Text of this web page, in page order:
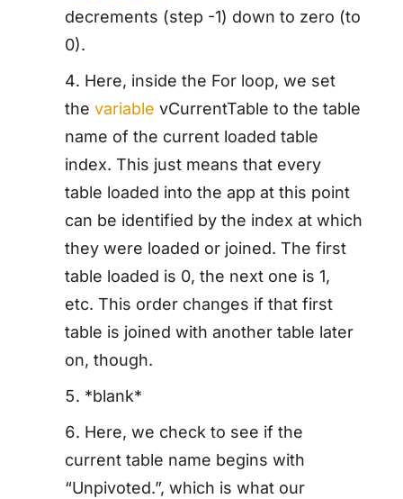
decrements (step -1) down to zero (to
0).
Here, inside the For loop, we set
the variable vCurrentTable to the table
name of the current loaded table
index. This just means that every
table loaded into the app at this point
can be identified by the index at which
they were loaded or joined. The first
table loaded is 0, the next one is 1,
etc. This order changes if that first
table is joined with another table later
on, though.
*blank*
Here, we check to see if the
current table name begins with
“Unpivoted.”, which is what our